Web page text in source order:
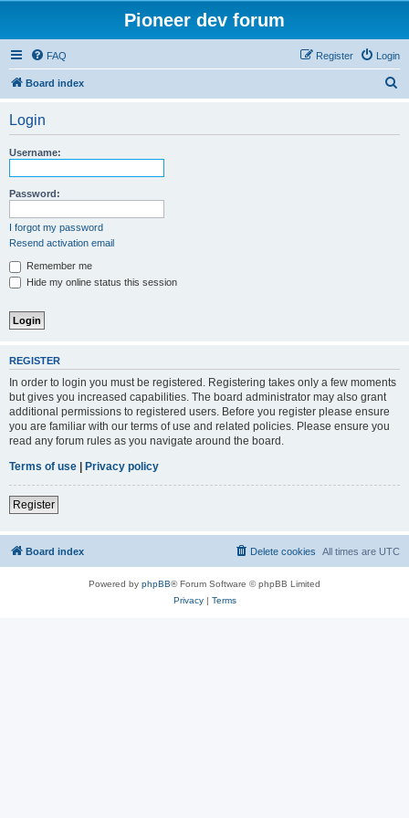
Pioneer dev forum
FAQ Login
Register
Board index
Login
Username:
Password:
I forgot my password
Resend activation email
Remember me
Hide my online status this session
REGISTER
In order to login you must be registered. Registering takes only a few moments
but gives you increased capabilities. The board administrator may also grant
additional permissions to registered users. Before you register please ensure
you are familiar with our terms of use and related policies. Please ensure you
read any forum rules as you navigate around the board.
Terms of use | Privacy policy
Register
Board index All times are UTC
Delete cookies
Powered by phpBB® Forum Software © phpBB Limited
Privacy| Terms